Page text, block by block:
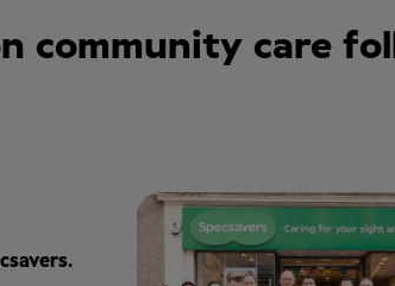
community care